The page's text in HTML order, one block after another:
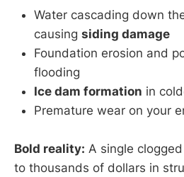
Water cascading down
causing siding damage
Foundation erosion and
flooding
Ice dam formation in
Premature wear on your
Bold reality: A single
to thousands of dollars in